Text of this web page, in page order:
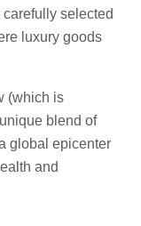
selected
luxury goods
(which is
blend of
global epicenter
and